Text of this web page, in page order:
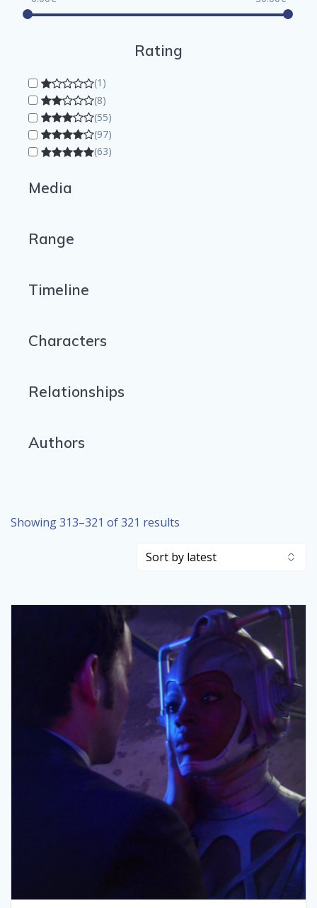
Rating
(1)
(8)
(55)
(97)
(63)
Media
Range
Timeline
Characters
Relationships
Authors
Showing 313–321 of 321 results
latest